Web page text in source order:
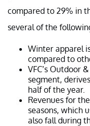
compared to 29% in
several of the
Winter apparel
compared to
VFC’s Outdoor
segment,
half of the year.
Revenues for
seasons, which
also fall during